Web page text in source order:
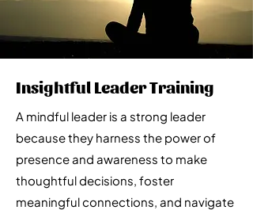
Insightful Leader Training
A mindful leader is a strong leader
because they harness the power of
presence and awareness to make
thoughtful decisions, foster
meaningful connections, and navigate